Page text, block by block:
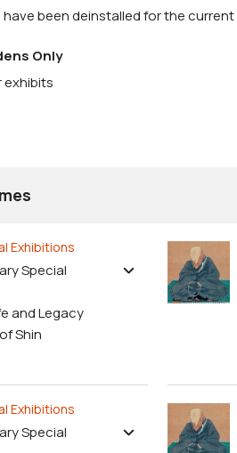
been deinstalled for the
Only
exhibits
Exhibitions
Special
and Legacy
Shin
Exhibitions
Special